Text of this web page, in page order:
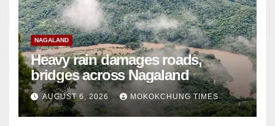
NAGALAND
Heavy rain damages roads,
bridges across Nagaland
AUGUST 6, 2026 MOKOKCHUNG TIMES